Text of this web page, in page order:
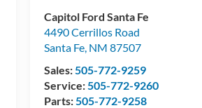
Capitol Ford Santa Fe
4490 Cerrillos Road
Santa Fe, NM 87507
Sales:505-772-9259
Service:505-772-9260
Parts:505-772-9258